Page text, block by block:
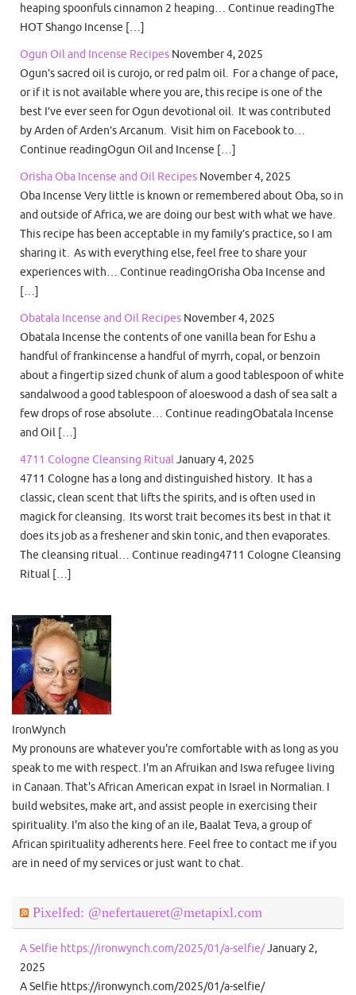
heaping spoonfuls cinnamon 2 heaping… Continue readingThe
HOT Shango Incense […]
Ogun Oil and Incense Recipes November 4, 2025
Ogun’s sacred oil is curojo, or red palm oil. For a change of pace,
or if it is not available where you are, this recipe is one of the
best I’ve ever seen for Ogun devotional oil. It was contributed
by Arden of Arden’s Arcanum. Visit him on Facebook to…
Continue readingOgun Oil and Incense […]
Orisha Oba Incense and Oil Recipes November 4, 2025
Oba Incense Very little is known or remembered about Oba, so in
and outside of Africa, we are doing our best with what we have.
This recipe has been acceptable in my family’s practice, so I am
sharing it. As with everything else, feel free to share your
experiences with… Continue readingOrisha Oba Incense and
[…]
Obatala Incense and Oil Recipes November 4, 2025
Obatala Incense the contents of one vanilla bean for Eshu a
handful of frankincense a handful of myrrh, copal, or benzoin
about a fingertip sized chunk of alum a good tablespoon of white
sandalwood a good tablespoon of aloeswood a dash of sea salt a
few drops of rose absolute… Continue readingObatala Incense
and Oil […]
4711 Cologne Cleansing RitualJanuary 4, 2025
4711 Cologne has a long and distinguished history. It has a
classic, clean scent that lifts the spirits, and is often used in
magick for cleansing. Its worst trait becomes its best in that it
does its job as a freshener and skin tonic, and then evaporates.
The cleansing ritual… Continue reading4711 Cologne Cleansing
Ritual […]
IronWynch
My pronouns are whatever you're comfortable with as long as you
speak to me with respect. I'm an Afruikan and Iswa refugee living
in Canaan. That's African American expat in Israel in Normalian. I
build websites, make art, and assist people in exercising their
spirituality. I'm also the king of an ile, Baalat Teva, a group of
African spirituality adherents here. Feel free to contact me if you
are in need of my services or just want to chat.
Pixelfed: @nefertaueret@metapixl.com
A Selfie https://ironwynch.com/2025/01/a-selfie/January 2,
2025
A Selfie https://ironwynch.com/2025/01/a-selfie/